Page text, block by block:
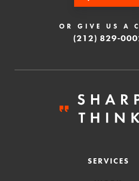
OR GIVE US A
(212) 829-
SERVICES